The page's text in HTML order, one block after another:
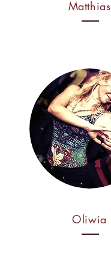
Matthias
Oliwia